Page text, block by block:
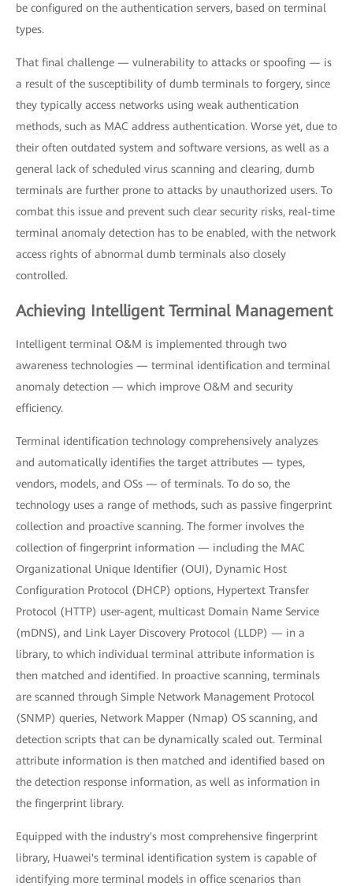
be configured on the authentication servers, based on terminal
types.
That final challenge — vulnerability to attacks or spoofing — is
a result of the susceptibility of dumb terminals to forgery, since
they typically access networks using weak authentication
methods, such as MAC address authentication. Worse yet, due to
their often outdated system and software versions, as well as a
general lack of scheduled virus scanning and clearing, dumb
terminals are further prone to attacks by unauthorized users. To
combat this issue and prevent such clear security risks, real-time
terminal anomaly detection has to be enabled, with the network
access rights of abnormal dumb terminals also closely
controlled.
Achieving Intelligent Terminal Management
Intelligent terminal O&M is implemented through two
awareness technologies — terminal identification and terminal
anomaly detection — which improve O&M and security
efficiency.
Terminal identification technology comprehensively analyzes
and automatically identifies the target attributes — types,
vendors, models, and OSs — of terminals. To do so, the
technology uses a range of methods, such as passive fingerprint
collection and proactive scanning. The former involves the
collection of fingerprint information — including the MAC
Organizational Unique Identifier (OUI), Dynamic Host
Configuration Protocol (DHCP) options, Hypertext Transfer
Protocol (HTTP) user-agent, multicast Domain Name Service
(mDNS), and Link Layer Discovery Protocol (LLDP) — in a
library, to which individual terminal attribute information is
then matched and identified. In proactive scanning, terminals
are scanned through Simple Network Management Protocol
(SNMP) queries, Network Mapper (Nmap) OS scanning, and
detection scripts that can be dynamically scaled out. Terminal
attribute information is then matched and identified based on
the detection response information, as well as information in
the fingerprint library.
Equipped with the industry's most comprehensive fingerprint
library, Huawei's terminal identification system is capable of
identifying more terminal models in office scenarios than